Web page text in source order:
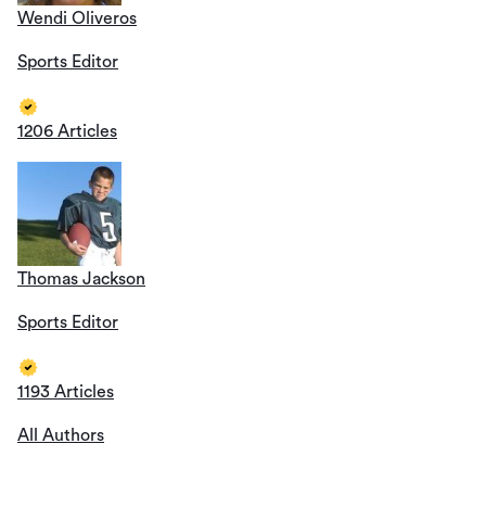
Wendi Oliveros
Sports Editor
1206 Articles
Thomas Jackson
Sports Editor
1193 Articles
All Authors